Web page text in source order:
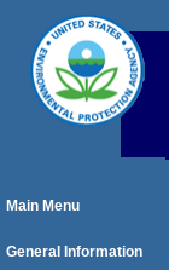
Main Menu
General Information